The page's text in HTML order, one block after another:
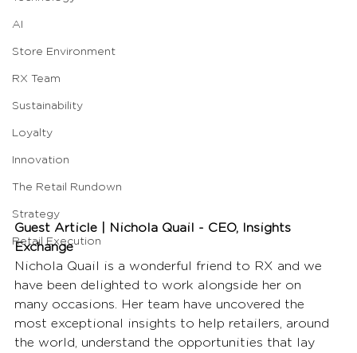
AI
Store Environment
RX Team
Sustainability
Loyalty
Innovation
The Retail Rundown
Strategy
Retail Execution
Guest Article | Nichola Quail - CEO, Insights
Exchange
Nichola Quail is a wonderful friend to RX and we
have been delighted to work alongside her on
many occasions. Her team have uncovered the
most exceptional insights to help retailers, around
the world, understand the opportunities that lay